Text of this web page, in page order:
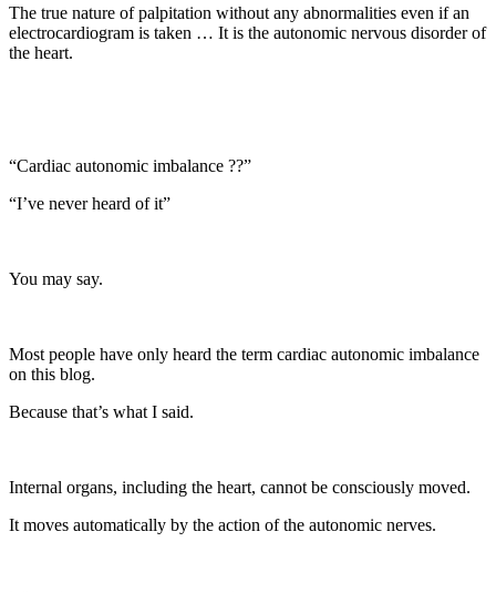
The true nature of palpitation without any abnormalities even if an
electrocardiogram is taken … It is the autonomic nervous disorder of
the heart.
“Cardiac autonomic imbalance ??”
“I’ve never heard of it”
You may say.
Most people have only heard the term cardiac autonomic imbalance
on this blog.
Because that’s what I said.
Internal organs, including the heart, cannot be consciously moved.
It moves automatically by the action of the autonomic nerves.